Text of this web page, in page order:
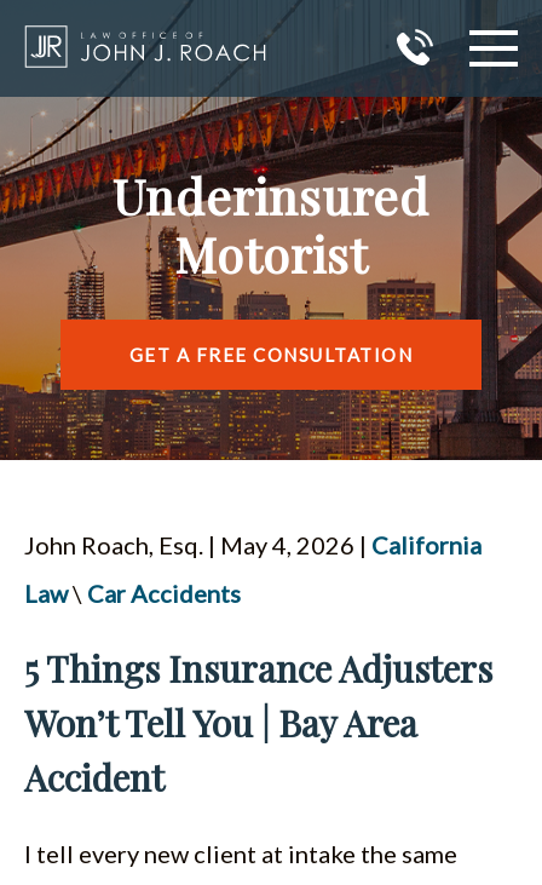
HOME
PRACTICE AREAS
AREAS I SERVE
ABOUT JOHN J. ROACH
REVIEWS
BLOG
Underinsured
Motorist
GET A FREE CONSULTATION
John Roach, Esq. | May 4, 2026 | California
Law\ Car Accidents
5 Things Insurance Adjusters
Won’t Tell You | Bay Area
Accident
I tell every new client at intake the same